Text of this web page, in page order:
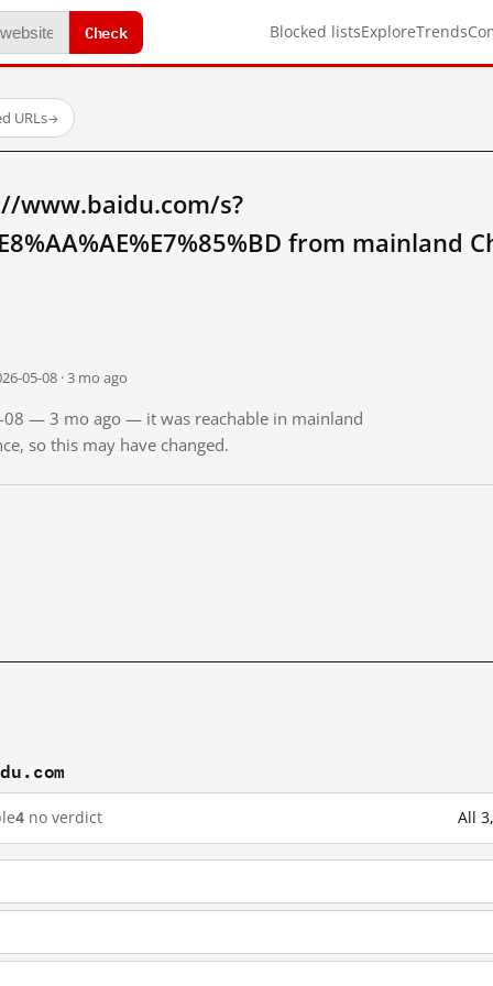
Check Blocked listsExploreTrends
URLs→
www.baidu.com/s?
from mainland
05-08 · 3 mo ago
08 — 3 mo ago — it was reachable in mainland
so this may have changed.
4 no verdict All